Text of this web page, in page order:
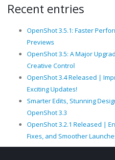
Recent entries
OpenShot 3.5.1: Faster
Previews
OpenShot 3.5: A Major
Creative Control
OpenShot 3.4 Released |
Exciting Updates!
Smarter Edits, Stunning
OpenShot 3.3
OpenShot 3.2.1 Released |
Fixes, and Smoother